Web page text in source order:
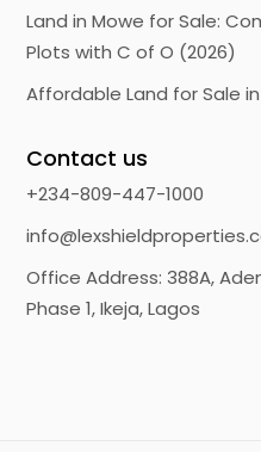
Land in Mowe for Sale:
Plots with C of O (2026)
Affordable Land for Sale
Contact us
+234-809-447-1000
Office Address: 388A,
Phase 1, Ikeja, Lagos